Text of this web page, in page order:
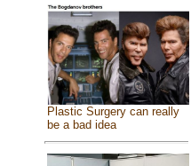
Plastic Surgery can really
be a bad idea